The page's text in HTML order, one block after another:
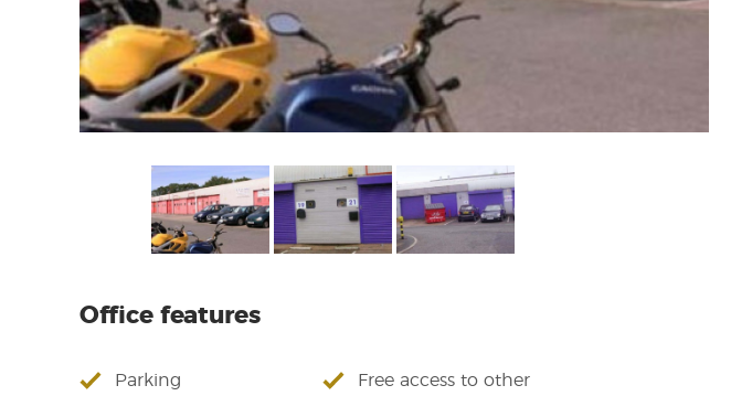
Office features
Parking
Free access to other